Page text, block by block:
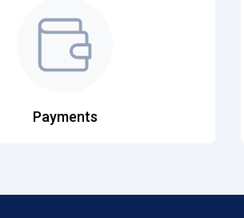
Payments